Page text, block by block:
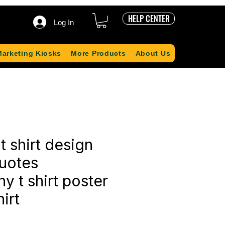
Log In HELP CENTER
Kiosks More Products About Us
shirt design
t shirt poster